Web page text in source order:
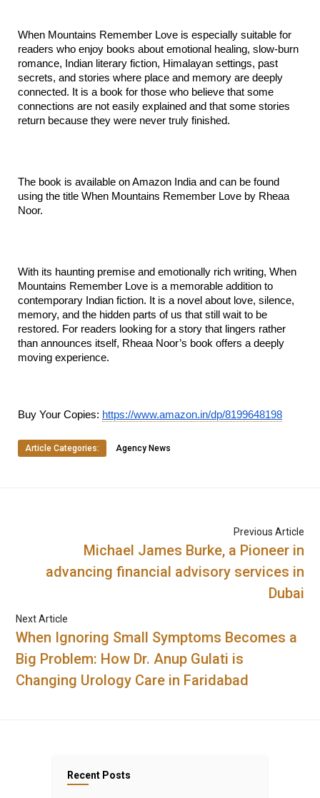
When Mountains Remember Love is especially suitable for
readers who enjoy books about emotional healing, slow-burn
romance, Indian literary fiction, Himalayan settings, past
secrets, and stories where place and memory are deeply
connected. It is a book for those who believe that some
connections are not easily explained and that some stories
return because they were never truly finished.
The book is available on Amazon India and can be found
using the title When Mountains Remember Love by Rheaa
Noor.
With its haunting premise and emotionally rich writing, When
Mountains Remember Love is a memorable addition to
contemporary Indian fiction. It is a novel about love, silence,
memory, and the hidden parts of us that still wait to be
restored. For readers looking for a story that lingers rather
than announces itself, Rheaa Noor’s book offers a deeply
moving experience.
Buy Your Copies: https://www.amazon.in/dp/8199648198
Article Categories: Agency News
Previous Article
Michael James Burke, a Pioneer in
advancing financial advisory services in
Dubai
Next Article
When Ignoring Small Symptoms Becomes a
Big Problem: How Dr. Anup Gulati is
Changing Urology Care in Faridabad
Recent Posts